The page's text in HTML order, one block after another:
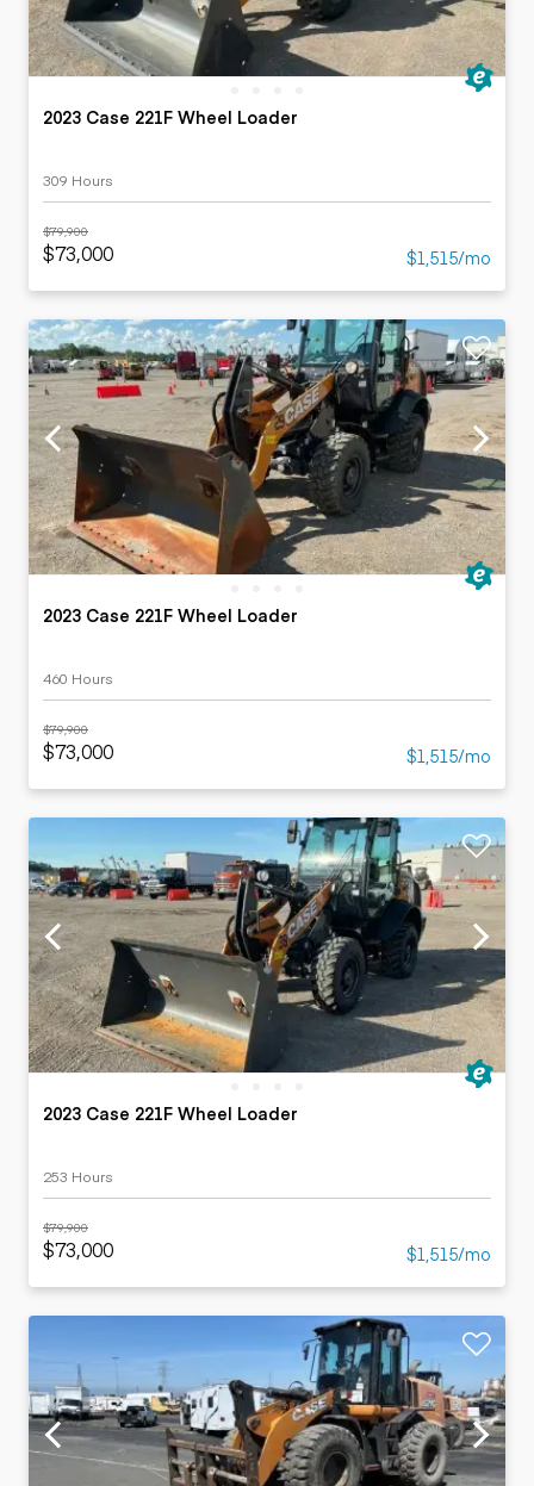
2023 Case 221F Wheel Loader
309 Hours
$79,900
$73,000 $1,515/mo
2023 Case 221F Wheel Loader
460 Hours
$79,900
$73,000 $1,515/mo
2023 Case 221F Wheel Loader
253 Hours
$79,900
$73,000 $1,515/mo